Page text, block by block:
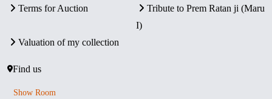
Terms for Auction
Tribute to Prem Ratan ji (Maru
I)
Valuation of my collection
Find us
Show Room